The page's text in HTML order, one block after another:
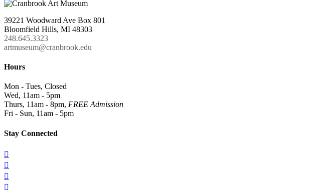
39221 Woodward Ave Box 801
Bloomfield Hills, MI 48303
248.645.3323
artmuseum@cranbrook.edu
Hours
Mon - Tues, Closed
Wed, 11am - 5pm
Thurs, 11am - 8pm, FREE Admission
Fri - Sun, 11am - 5pm
Stay Connected



